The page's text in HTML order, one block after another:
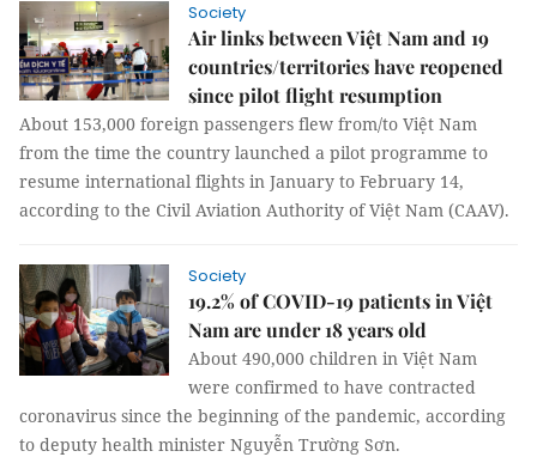
Society
Air links between Việt Nam and 19
countries/territories have reopened
since pilot flight resumption
About 153,000 foreign passengers flew from/to Việt Nam
from the time the country launched a pilot programme to
resume international flights in January to February 14,
according to the Civil Aviation Authority of Việt Nam (CAAV).
Society
19.2% of COVID-19 patients in Việt
Nam are under 18 years old
About 490,000 children in Việt Nam
were confirmed to have contracted
coronavirus since the beginning of the pandemic, according
to deputy health minister Nguyễn Trường Sơn.